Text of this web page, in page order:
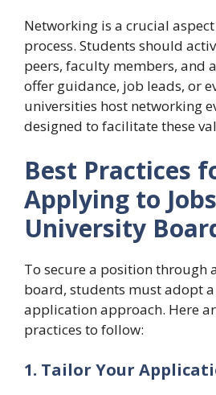
Networking is a crucial
process. Students should
peers, faculty members, and
offer guidance, job leads, or
universities host networking
designed to facilitate these
Best Practices
Applying to
University
To secure a position through
board, students must adopt
application approach. Here
practices to follow:
1. Tailor Your